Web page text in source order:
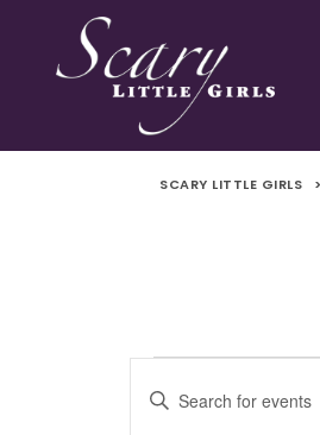
SCARY LITTLE GIRLS >
Events
Events
Enter